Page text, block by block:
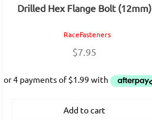
Drilled Hex Flange Bolt (12mm)
RaceFasteners
$7.95
Add to cart